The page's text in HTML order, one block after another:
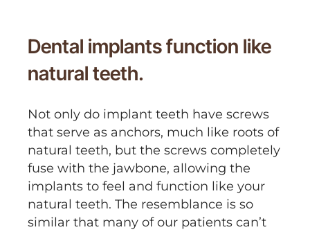
Dental implants function like
natural teeth.
Not only do implant teeth have screws
that serve as anchors, much like roots of
natural teeth, but the screws completely
fuse with the jawbone, allowing the
implants to feel and function like your
natural teeth. The resemblance is so
similar that many of our patients can’t